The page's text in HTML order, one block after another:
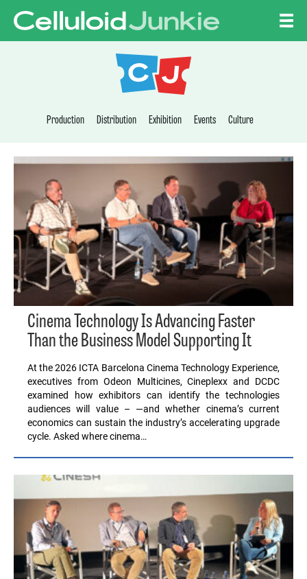
CELLULOID
Production Distribution Exhibition Events Culture
Cinema Technology Is Advancing Faster
Than the Business Model Supporting It
At the 2026 ICTA Barcelona Cinema Technology Experience,
executives from Odeon Multicines, Cineplexx and DCDC
examined how exhibitors can identify the technologies
audiences will value – —and whether cinema’s current
economics can sustain the industry’s accelerating upgrade
cycle. Asked where cinema…